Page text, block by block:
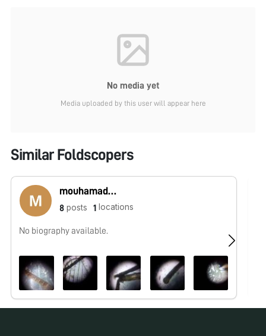
No media yet
Media uploaded by this user will appear here
Similar Foldscopers
mouhamadou lamine sounougou Camara
8 posts 1 locations
No biography available.